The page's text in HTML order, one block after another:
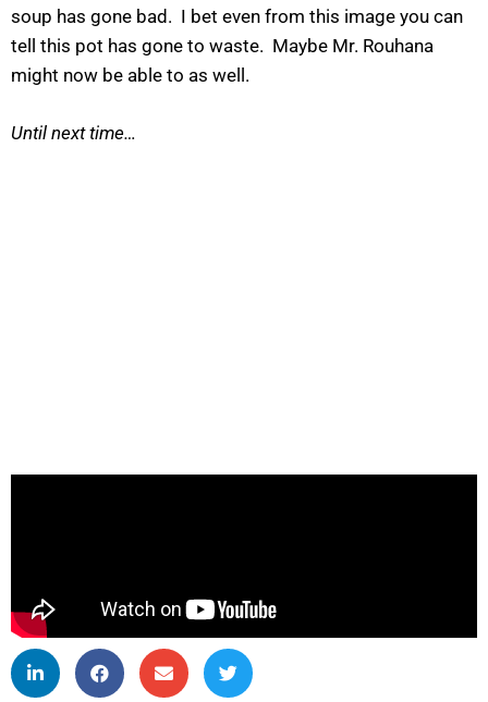
soup has gone bad. I bet even from this image you can
tell this pot has gone to waste. Maybe Mr. Rouhana
might now be able to as well.
Until next time…